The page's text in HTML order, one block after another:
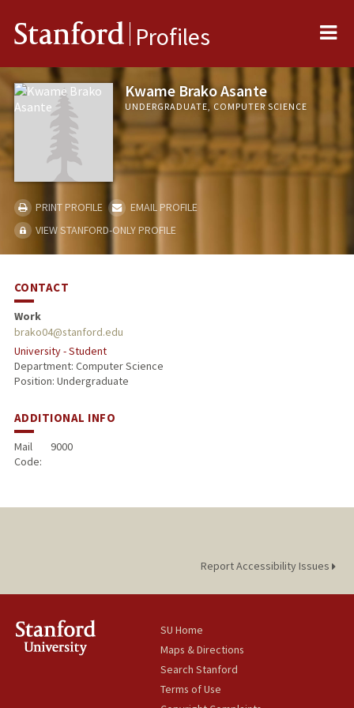
Stanford Profiles
Kwame Brako Asante
UNDERGRADUATE, COMPUTER SCIENCE
PRINT PROFILE
EMAIL PROFILE
VIEW STANFORD-ONLY PROFILE
CONTACT
Work
brako04@stanford.edu
University - Student
Department: Computer Science
Position: Undergraduate
ADDITIONAL INFO
Mail
Code:
9000
Report Accessibility Issues
SU Home
Maps & Directions
Search Stanford
Terms of Use